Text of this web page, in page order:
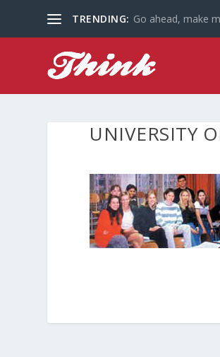
TRENDING: Go ahead, make
UNIVERSITY